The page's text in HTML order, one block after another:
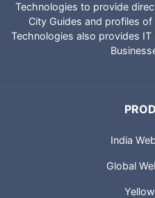
Technologies to provide
City Guides and profiles
Technologies also provides
India
Global